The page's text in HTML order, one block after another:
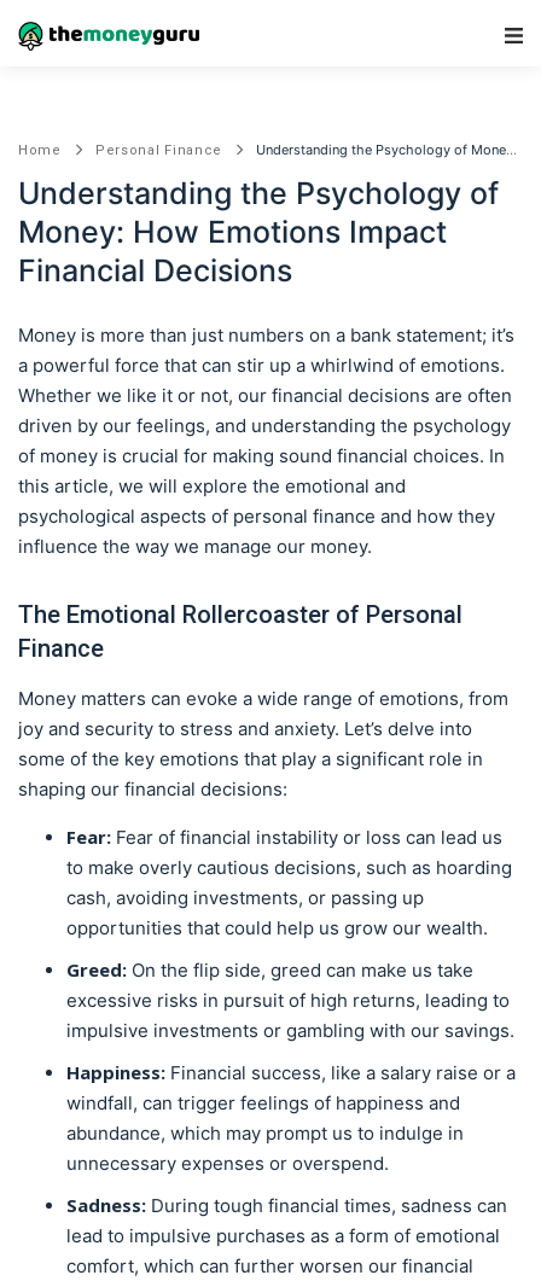
Home Personal Finance Understanding the Psychology of Money: How Emotions Impact Financial Decisions
Understanding the Psychology of
Money: How Emotions Impact
Financial Decisions
Money is more than just numbers on a bank statement; it’s
a powerful force that can stir up a whirlwind of emotions.
Whether we like it or not, our financial decisions are often
driven by our feelings, and understanding the psychology
of money is crucial for making sound financial choices. In
this article, we will explore the emotional and
psychological aspects of personal finance and how they
influence the way we manage our money.
The Emotional Rollercoaster of Personal
Finance
Money matters can evoke a wide range of emotions, from
joy and security to stress and anxiety. Let’s delve into
some of the key emotions that play a significant role in
shaping our financial decisions:
Fear: Fear of financial instability or loss can lead us
to make overly cautious decisions, such as hoarding
cash, avoiding investments, or passing up
opportunities that could help us grow our wealth.
Greed: On the flip side, greed can make us take
excessive risks in pursuit of high returns, leading to
impulsive investments or gambling with our savings.
Happiness: Financial success, like a salary raise or a
windfall, can trigger feelings of happiness and
abundance, which may prompt us to indulge in
unnecessary expenses or overspend.
Sadness: During tough financial times, sadness can
lead to impulsive purchases as a form of emotional
comfort, which can further worsen our financial